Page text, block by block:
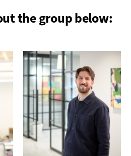
the group below: